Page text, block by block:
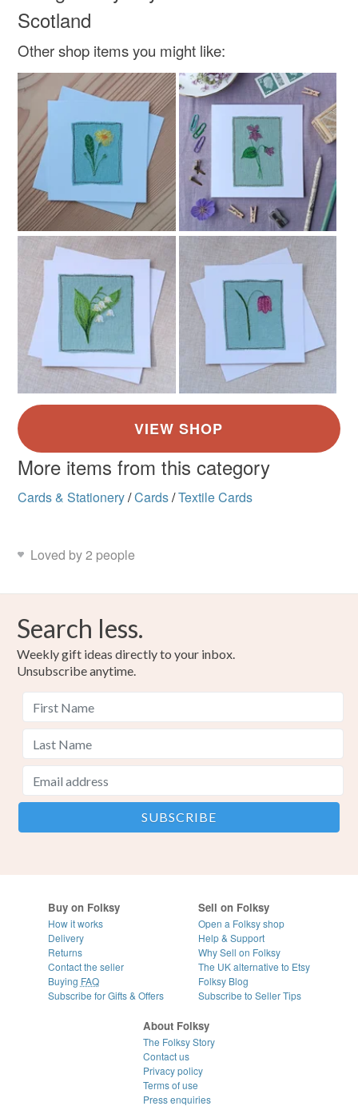
something blue
Materials
Linen Card Thread
Colours
Beige Green Blue Purple
Scotland
Other shop items you might like:
More items from this category
Cards & Stationery/Cards/Textile Cards
Loved by 2 people
Search less.
Weekly gift ideas directly to your inbox.
Unsubscribe anytime.
Buy on Folksy
How it works
Delivery
Returns
Contact the seller
Buying FAQ
Subscribe for Gifts & Offers
Sell on Folksy
Open a Folksy shop
Help & Support
Why Sell on Folksy
The UK alternative to Etsy
Folksy Blog
Subscribe to Seller Tips
About Folksy
The Folksy Story
Contact us
Privacy policy
Terms of use
Press enquiries